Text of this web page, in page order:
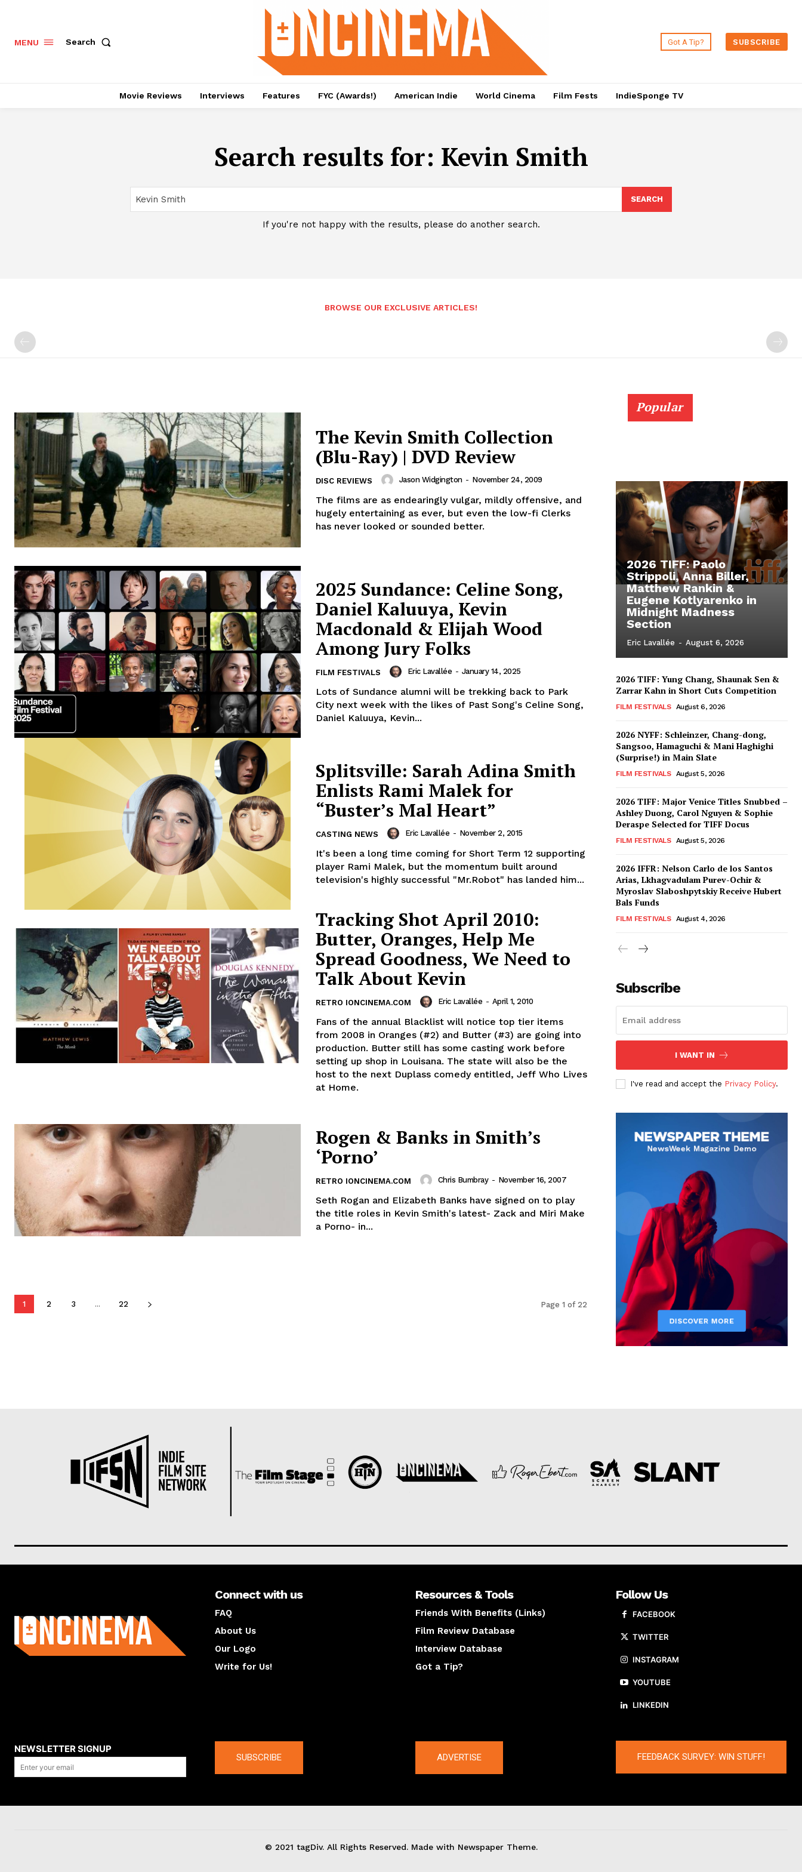
MENU Search Got A Tip? SUBSCRIBE
Movie Reviews Interviews Features FYC (Awards!) American Indie World Cinema Film Fests IndieSponge TV
Search results for: Kevin Smith
SEARCH
If you're not happy with the results, please do another search.
BROWSE OUR EXCLUSIVE ARTICLES!
The Kevin Smith Collection
(Blu-Ray) | DVD Review
DISC REVIEWS Jason Widgington - November 24, 2009
The films are as endearingly vulgar, mildly offensive, and
hugely entertaining as ever, but even the low-fi Clerks
has never looked or sounded better.
2025 Sundance: Celine Song,
Daniel Kaluuya, Kevin
Macdonald & Elijah Wood
Among Jury Folks
FILM FESTIVALS Eric Lavallée - January 14, 2025
Lots of Sundance alumni will be trekking back to Park
City next week with the likes of Past Song's Celine Song,
Daniel Kaluuya, Kevin...
Splitsville: Sarah Adina Smith
Enlists Rami Malek for
“Buster’s Mal Heart”
CASTING NEWS Eric Lavallée - November 2, 2015
It's been a long time coming for Short Term 12 supporting
player Rami Malek, but the momentum built around
television's highly successful "Mr.Robot" has landed him...
Tracking Shot April 2010:
Butter, Oranges, Help Me
Spread Goodness, We Need to
Talk About Kevin
RETRO IONCINEMA.COM Eric Lavallée - April 1, 2010
Fans of the annual Blacklist will notice top tier items
from 2008 in Oranges (#2) and Butter (#3) are going into
production. Butter still has some casting work before
setting up shop in Louisana. The state will also be the
host to the next Duplass comedy entitled, Jeff Who Lives
at Home.
Rogen & Banks in Smith’s
‘Porno’
RETRO IONCINEMA.COM Chris Bumbray - November 16, 2007
Seth Rogan and Elizabeth Banks have signed on to play
the title roles in Kevin Smith's latest- Zack and Miri Make
a Porno- in...
1 2 3 ... 22 Page 1 of 22
Popular
2026 TIFF: Paolo
Strippoli, Anna Biller,
Matthew Rankin &
Eugene Kotlyarenko in
Midnight Madness
Section
Eric Lavallée - August 6, 2026
2026 TIFF: Yung Chang, Shaunak Sen &
Zarrar Kahn in Short Cuts Competition
FILM FESTIVALS August 6, 2026
2026 NYFF: Schleinzer, Chang-dong,
Sangsoo, Hamaguchi & Mani Haghighi
(Surprise!) in Main Slate
FILM FESTIVALS August 5, 2026
2026 TIFF: Major Venice Titles Snubbed –
Ashley Duong, Carol Nguyen & Sophie
Deraspe Selected for TIFF Docus
FILM FESTIVALS August 5, 2026
2026 IFFR: Nelson Carlo de los Santos
Arias, Lkhagvadulam Purev-Ochir &
Myroslav Slaboshpytskiy Receive Hubert
Bals Funds
FILM FESTIVALS August 4, 2026
Subscribe
I WANT IN
I've read and accept the Privacy Policy.
Connect with us
FAQ
About Us
Our Logo
Write for Us!
Resources & Tools
Friends With Benefits (Links)
Film Review Database
Interview Database
Got a Tip?
Follow Us
FACEBOOK
TWITTER
INSTAGRAM
YOUTUBE
LINKEDIN
NEWSLETTER SIGNUP
SUBSCRIBE ADVERTISE FEEDBACK SURVEY: WIN STUFF!
© 2021 tagDiv. All Rights Reserved. Made with Newspaper Theme.